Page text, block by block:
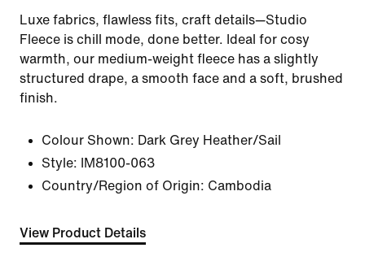
Luxe fabrics, flawless fits, craft details—Studio
Fleece is chill mode, done better. Ideal for cosy
warmth, our medium-weight fleece has a slightly
structured drape, a smooth face and a soft, brushed
finish.
Colour Shown: Dark Grey Heather/Sail
Style:
IM8100-063
Country/Region of Origin: Cambodia
View Product Details